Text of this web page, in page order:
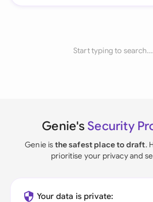
Start typing to search...
Genie's Security
Genie is the safest place to draft.
prioritise your privacy and
Your data is private: